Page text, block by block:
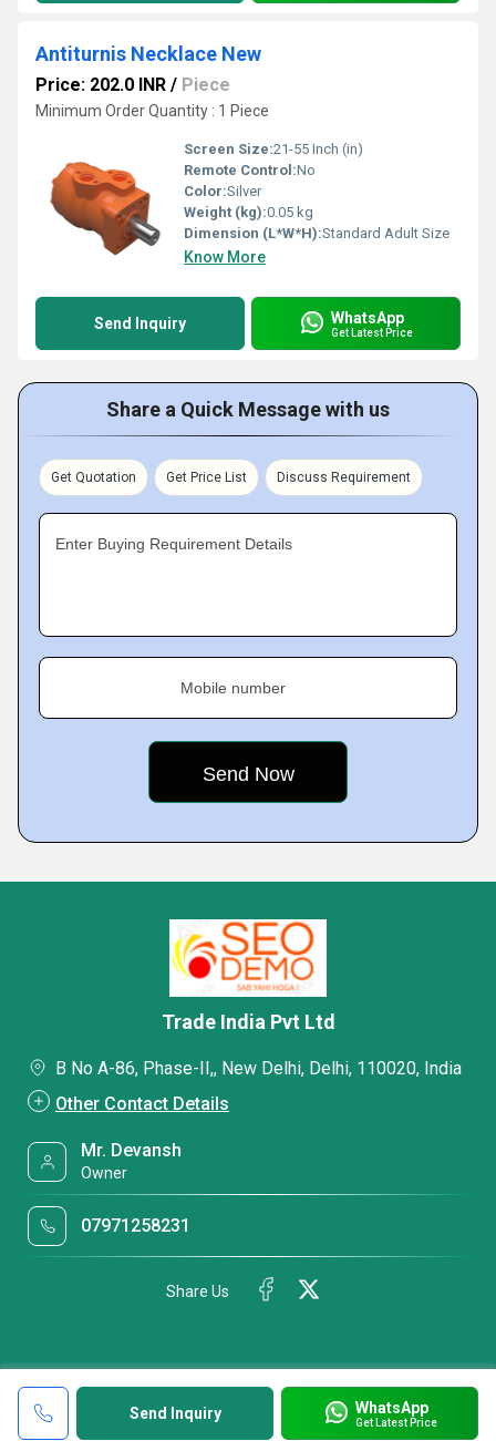
Antiturnis Necklace New
Price: 202.0 INR / Piece
Minimum Order Quantity : 1 Piece
Screen Size:21-55 Inch (in)
Remote Control:No
Color:Silver
Weight (kg):0.05 kg
Dimension (L*W*H):Standard Adult Size
Know More
Send Inquiry WhatsApp
Get Latest Price
Share a Quick Message with us
Get Quotation Get Price List Discuss Requirement
Enter Buying Requirement Details
Mobile number
Send Inquiry WhatsApp
Get Latest Price
Trade India Pvt Ltd
B No A-86, Phase-II,, New Delhi, Delhi, 110020, India
Other Contact Details
Mr. Devansh
Owner
07971258231
Share Us